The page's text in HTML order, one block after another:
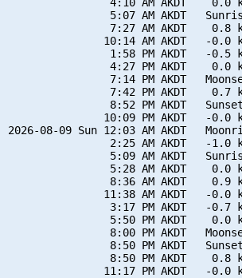
5:07 AM AKDT
7:27 AM AKDT    0.8
10:14 AM AKDT   -0.0
1:58 PM AKDT   -0.5
4:27 PM AKDT    0.0
7:14 PM AKDT
7:42 PM AKDT    0.7
                8:52 PM AKDT   Sunset
10:09 PM AKDT   -0.0
2026-08-09 Sun 12:03 AM AKDT
2:25 AM AKDT   -1.0
5:09 AM AKDT
5:28 AM AKDT    0.0
8:36 AM AKDT    0.9
11:38 AM AKDT   -0.0
3:17 PM AKDT   -0.7
5:50 PM AKDT    0.0
8:00 PM AKDT
                8:50 PM AKDT   Sunset
8:50 PM AKDT    0.8
11:17 PM AKDT   -0.0